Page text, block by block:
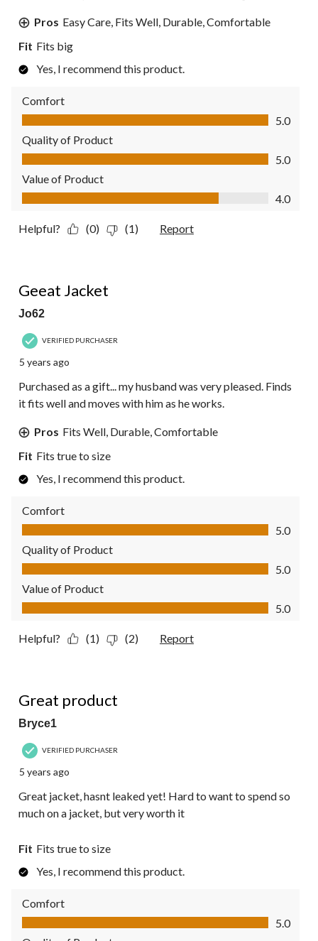
Pros Easy Care, Fits Well, Durable, Comfortable
Fit Fits big
Yes, I recommend this product.
Comfort
Comfort, 5.0 out of 5
5.0
Quality of Product
Quality of Product, 5.0 out of 5
5.0
Value of Product
Value of Product, 4.0 out of 5
4.0
Helpful? (0) (1) Report
Geeat Jacket
Jo62
VERIFIED PURCHASER
5 years ago
Purchased as a gift... my husband was very pleased. Finds
it fits well and moves with him as he works.
Pros Fits Well, Durable, Comfortable
Fit Fits true to size
Yes, I recommend this product.
Comfort
Comfort, 5.0 out of 5
5.0
Quality of Product
Quality of Product, 5.0 out of 5
5.0
Value of Product
Value of Product, 5.0 out of 5
5.0
Helpful? (1) (2) Report
Great product
Bryce1
VERIFIED PURCHASER
5 years ago
Great jacket, hasnt leaked yet! Hard to want to spend so
much on a jacket, but very worth it
Fit Fits true to size
Yes, I recommend this product.
Comfort
Comfort, 5.0 out of 5
5.0